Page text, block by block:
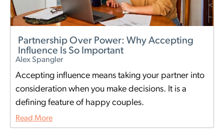
Partnership Over Power: Why Accepting
Influence Is So Important
Alex Spangler
Accepting influence means taking your partner into
consideration when you make decisions. It is a
defining feature of happy couples.
Read More